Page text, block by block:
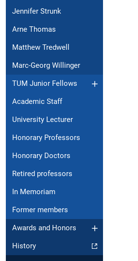
Jennifer Strunk
Arne Thomas
Matthew Tredwell
Marc-Georg Willinger
TUM Junior Fellows
Academic Staff
University Lecturer
Honorary Professors
Honorary Doctors
Retired professors
In Memoriam
Former members
Awards and Honors
History